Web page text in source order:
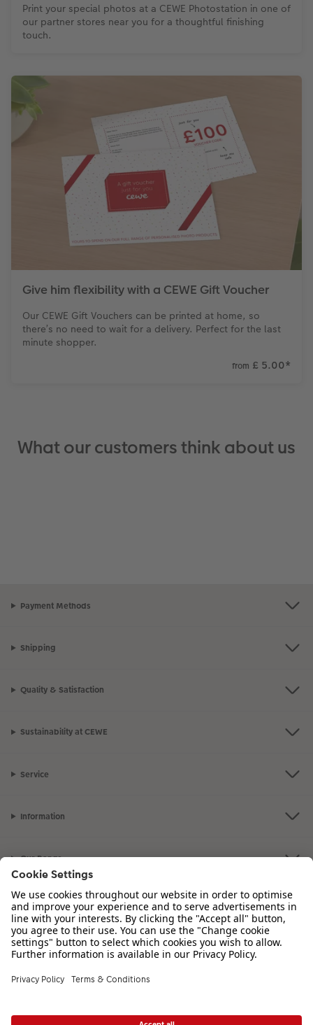
Print your special photos at a CEWE Photostation in one of
our partner stores near you for a thoughtful finishing
touch.
Give him flexibility with a CEWE Gift Voucher
Our CEWE Gift Vouchers can be printed at home, so
there’s no need to wait for a delivery. Perfect for the last
minute shopper.
from £ 5.00*
What our customers think about us
Payment Methods
Shipping
Quality & Satisfaction
Sustainability at CEWE
Service
Information
Our Range
Inspiration
Please contact us on01926 463 107if you have any queries. Our Customer